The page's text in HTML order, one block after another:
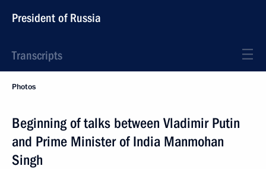
President of Russia
Transcripts
Photos
Beginning of talks between Vladimir Putin
and Prime Minister of India Manmohan
Singh